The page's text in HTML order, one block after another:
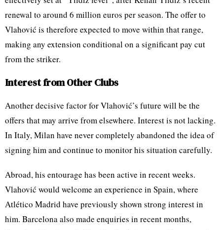
renewal to around 6 million euros per season. The offer to
Vlahović is therefore expected to move within that range,
making any extension conditional on a significant pay cut
from the striker.
Interest from Other Clubs
Another decisive factor for Vlahović’s future will be the
offers that may arrive from elsewhere. Interest is not lacking.
In Italy, Milan have never completely abandoned the idea of
signing him and continue to monitor his situation carefully.
Abroad, his entourage has been active in recent weeks.
Vlahović would welcome an experience in Spain, where
Atlético Madrid have previously shown strong interest in
him. Barcelona also made enquiries in recent months,